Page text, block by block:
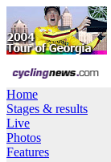
Home
Stages & results
Live
Photos
Features